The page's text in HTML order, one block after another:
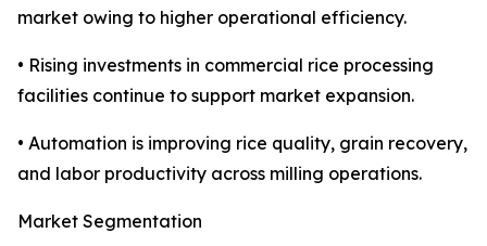
market owing to higher operational efficiency.
• Rising investments in commercial rice processing
facilities continue to support market expansion.
• Automation is improving rice quality, grain recovery,
and labor productivity across milling operations.
Market Segmentation